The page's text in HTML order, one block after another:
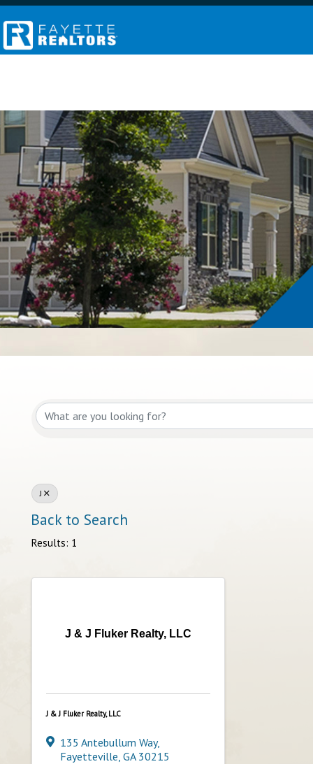
J
Back to Search
Results: 1
J & J Fluker Realty, LLC
J & J Fluker Realty, LLC
135 Antebullum Way,
Fayetteville GA 30215